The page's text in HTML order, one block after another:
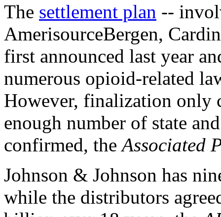
The settlement plan --
AmerisourceBergen,
first announced last year
numerous opioid-related
However, finalization only
enough number of state
confirmed, theAssociated
Johnson & Johnson has
while the distributors